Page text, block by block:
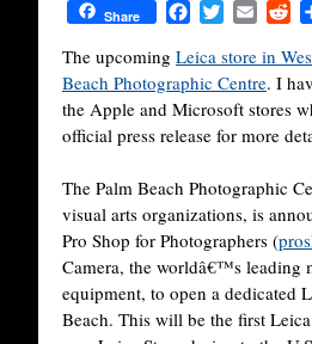
Share FacebookTwitterEmail
The upcoming Leica store in
Beach Photographic Centre. I
the Apple and Microsoft stores
official press release for more
The Palm Beach Photographic
visual arts organizations, is
Pro Shop for Photographers (
Camera, the worldâ€™s leading
equipment, to open a dedicated
Beach. This will be the first